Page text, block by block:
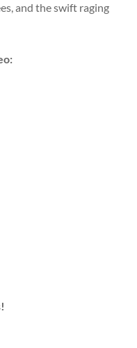
and the swift raging